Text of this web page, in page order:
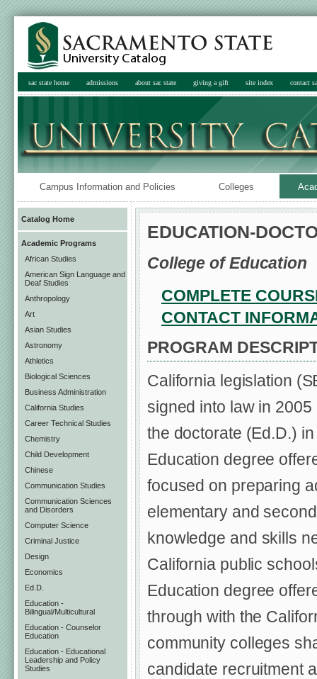
sac state home admissions about sac state giving a gift site index contact
Campus Information and Policies Colleges
Catalog Home
Academic Programs
African Studies
American Sign Language and
Deaf Studies
Anthropology
Art
Asian Studies
Astronomy
Athletics
Biological Sciences
Business Administration
California Studies
Career Technical Studies
Chemistry
Child Development
Chinese
Communication Studies
Communication Sciences
and Disorders
Computer Science
Criminal Justice
Design
Economics
Ed.D.
Education -
Bilingual/Multicultural
Education - Counselor
Education
Education - Educational
Leadership and Policy
Studies
EDUCATION-
College of Education
COMPLETE
CONTACT
PROGRAM
California legislation
signed into law in
the doctorate (Ed.D.)
Education degree
focused on preparing
elementary and
knowledge and skills
California public
Education degree
through with the
community colleges
candidate recruitment